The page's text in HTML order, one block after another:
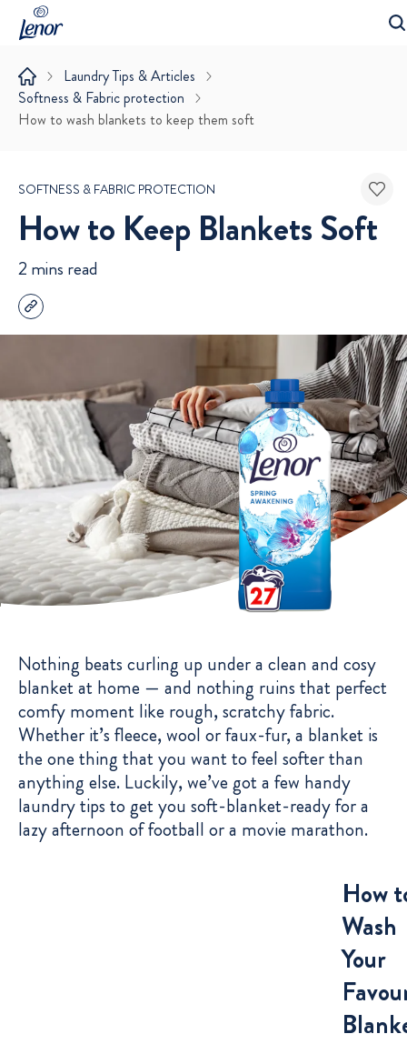
Laundry Tips & Articles
Softness & Fabric protection
How to wash blankets to keep them soft
SOFTNESS & FABRIC PROTECTION
How to Keep Blankets Soft
2 mins read
Nothing beats curling up under a clean and cosy
blanket at home — and nothing ruins that perfect
comfy moment like rough, scratchy fabric.
Whether it’s fleece, wool or faux-fur, a blanket is
the one thing that you want to feel softer than
anything else. Luckily, we’ve got a few handy
laundry tips to get you soft-blanket-ready for a
lazy afternoon of football or a movie marathon.
How
Wash
Your